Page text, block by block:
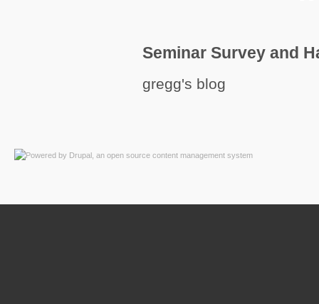
Seminar Survey and
gregg's blog